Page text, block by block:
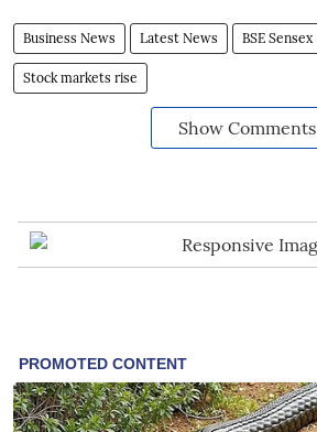
Business News Latest News BSE Sensex
Stock markets rise
Show Comments